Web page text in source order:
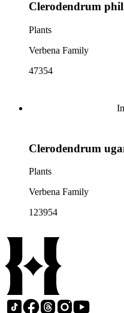
Clerodendrum
Plants
Verbena Family
47354
Clerodendrum
Plants
Verbena Family
123954